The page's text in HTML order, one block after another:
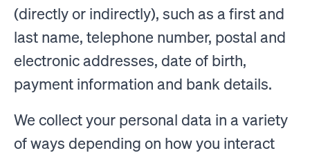
(directly or indirectly), such as a first and
last name, telephone number, postal and
electronic addresses, date of birth,
payment information and bank details.
We collect your personal data in a variety
of ways depending on how you interact